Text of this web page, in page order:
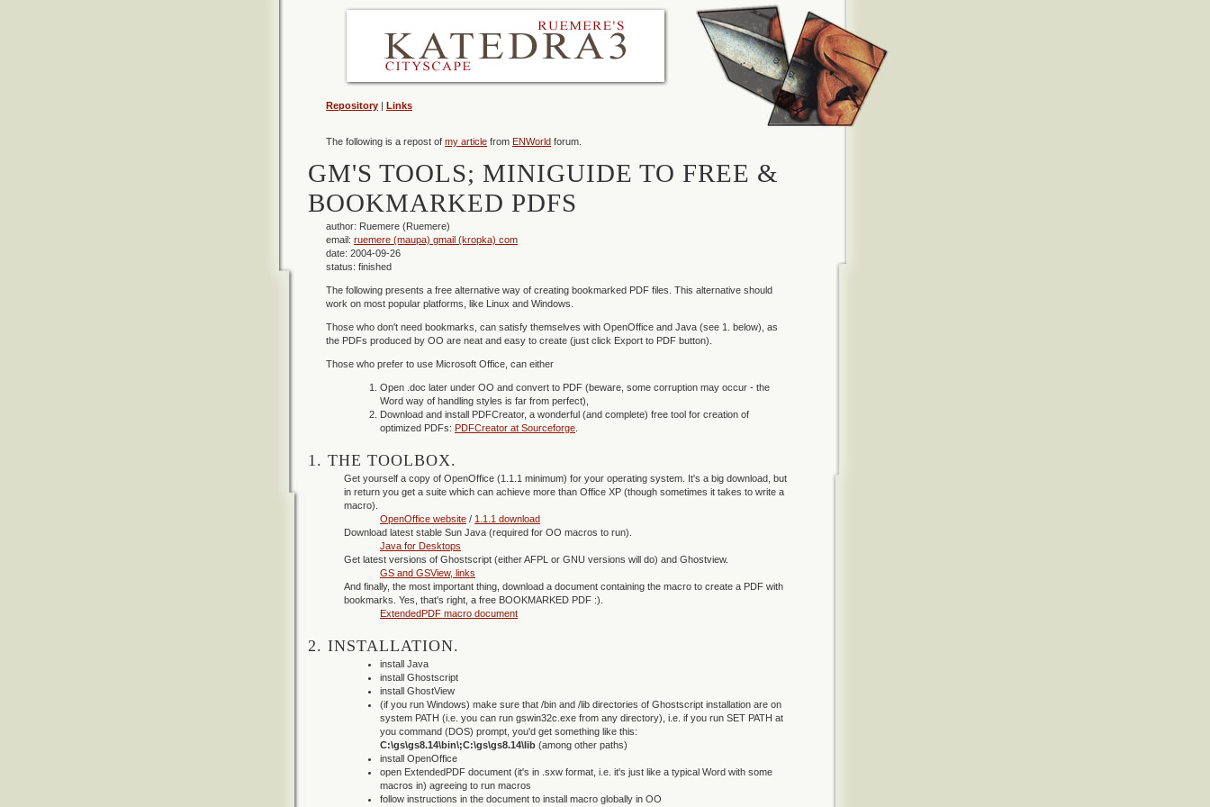
Repository | Links
The following is a repost of my article from ENWorld forum.
GM'S TOOLS; MINIGUIDE TO FREE &
BOOKMARKED PDFS
author: Ruemere (Ruemere)
email: ruemere (maupa) gmail (kropka) com
date: 2004-09-26
status: finished
The following presents a free alternative way of creating bookmarked PDF files. This alternative should
work on most popular platforms, like Linux and Windows.
Those who don't need bookmarks, can satisfy themselves with OpenOffice and Java (see 1. below), as
the PDFs produced by OO are neat and easy to create (just click Export to PDF button).
Those who prefer to use Microsoft Office, can either
Open .doc later under OO and convert to PDF (beware, some corruption may occur - the
Word way of handling styles is far from perfect),
Download and install PDFCreator, a wonderful (and complete) free tool for creation of
optimized PDFs: PDFCreator at Sourceforge
1. THE TOOLBOX.
Get yourself a copy of OpenOffice (1.1.1 minimum) for your operating system. It's a big download, but
in return you get a suite which can achieve more than Office XP (though sometimes it takes to write a
macro).
OpenOffice website / 1.1.1 download
Download latest stable Sun Java (required for OO macros to run).
Java for Desktops
Get latest versions of Ghostscript (either AFPL or GNU versions will do) and Ghostview.
GS and GSView, links
And finally, the most important thing, download a document containing the macro to create a PDF with
bookmarks. Yes, that's right, a free BOOKMARKED PDF :).
ExtendedPDF macro document
2. INSTALLATION.
install Java
install Ghostscript
install GhostView
(if you run Windows) make sure that /bin and /lib directories of Ghostscript installation are on
system PATH (i.e. you can run gswin32c.exe from any directory), i.e. if you run SET PATH at
you command (DOS) prompt, you'd get something like this:
C:\gs\gs8.14\bin\;C:\gs\gs8.14\lib (among other paths)
install OpenOffice
open ExtendedPDF document (it's in .sxw format, i.e. it's just like a typical Word with some
macros in) agreeing to run macros
follow instructions in the document to install macro globally in OO